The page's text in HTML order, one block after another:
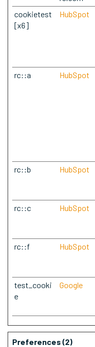
cookietest
[x6]
HubSpot
rc::a HubSpot
rc::b HubSpot
rc::c HubSpot
rc::f HubSpot
test_cooki
e
Google
Preferences (2)